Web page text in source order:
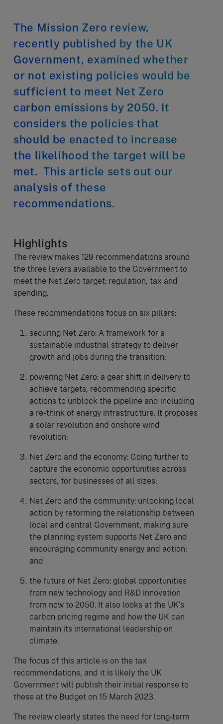
The Mission Zero review,
recently published by the UK
Government, examined whether
or not existing policies would be
sufficient to meet Net Zero
carbon emissions by 2050. It
considers the policies that
should be enacted to increase
the likelihood the target will be
met. This article sets out our
analysis of these
recommendations.
Highlights
The review makes 129 recommendations around
the three levers available to the Government to
meet the Net Zero target: regulation, tax and
spending.
These recommendations focus on six pillars:
securing Net Zero: A framework for a
sustainable industrial strategy to deliver
growth and jobs during the transition;
powering Net Zero: a gear shift in delivery to
achieve targets, recommending specific
actions to unblock the pipeline and including
a re-think of energy infrastructure. It proposes
a solar revolution and onshore wind
revolution;
Net Zero and the economy: Going further to
capture the economic opportunities across
sectors, for businesses of all sizes;
Net Zero and the community: unlocking local
action by reforming the relationship between
local and central Government, making sure
the planning system supports Net Zero and
encouraging community energy and action;
and
the future of Net Zero: global opportunities
from new technology and R&D innovation
from now to 2050. It also looks at the UK’s
carbon pricing regime and how the UK can
maintain its international leadership on
climate.
The focus of this article is on the tax
recommendations, and it is likely the UK
Government will publish their initial response to
these at the Budget on 15 March 2023.
The review clearly states the need for long-term